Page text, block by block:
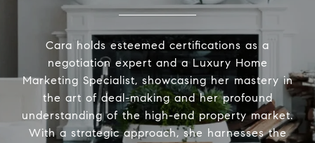
Cara holds esteemed certifications as a
negotiation expert and a Luxury Home
Marketing Specialist, showcasing her mastery in
the art of deal-making and her profound
understanding of the high-end property market.
With a strategic approach, she harnesses the